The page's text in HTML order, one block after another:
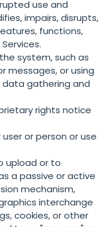
use and
impairs, disrupts,
functions,
system, such as
messages, or using
data gathering and
rights notice
or person or use
upload or to
a passive or active
mechanism,
interchange
cookies, or other